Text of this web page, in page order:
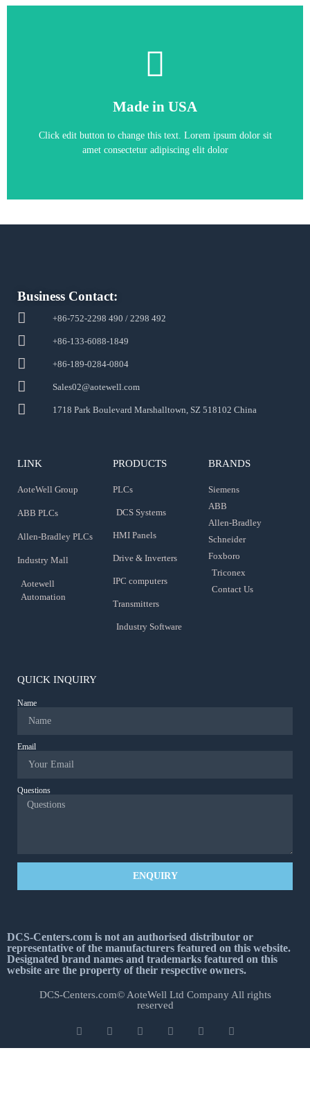
Made in USA
Click edit button to change this text. Lorem ipsum dolor sit
amet consectetur adipiscing elit dolor
ALLEN-BRADLEY 2099-BM06-S
Kinetix 7000 22kW Servo Drive
Business Contact:
+86-752-2298 490 / 2298 492
+86-133-6088-1849
+86-189-0284-0804
Sales02@aotewell.com
1718 Park Boulevard Marshalltown, SZ 518102 China
LINK
AoteWell Group
ABB PLCs
Allen-Bradley PLCs
Industry Mall
Aotewell
Automation
PRODUCTS
PLCs
DCS Systems
HMI Panels
Drive & Inverters
IPC computers
Transmitters
Industry Software
BRANDS
Siemens
ABB
Allen-Bradley
Schneider
Foxboro
Triconex
Contact Us
QUICK INQUIRY
Name
Email
Questions
ENQUIRY
DCS-Centers.com is not an authorised distributor or
representative of the manufacturers featured on this website.
Designated brand names and trademarks featured on this
website are the property of their respective owners.
DCS-Centers.com© AoteWell Ltd Company All rights
reserved